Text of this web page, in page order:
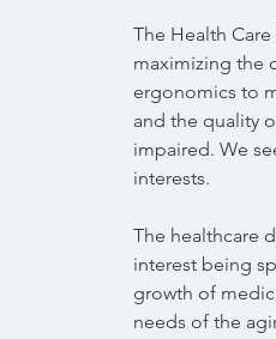
The Health
maximizing the
ergonomics to
and the quality
impaired. We
interests.
The healthcare
interest being
growth of
needs of the